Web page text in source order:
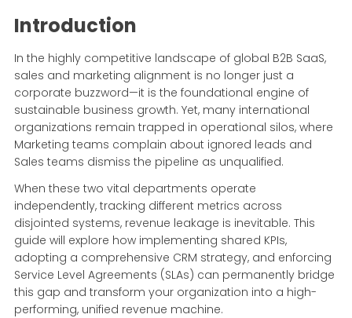
Introduction
In the highly competitive landscape of global B2B SaaS,
sales and marketing alignment is no longer just a
corporate buzzword—it is the foundational engine of
sustainable business growth. Yet, many international
organizations remain trapped in operational silos, where
Marketing teams complain about ignored leads and
Sales teams dismiss the pipeline as unqualified.
When these two vital departments operate
independently, tracking different metrics across
disjointed systems, revenue leakage is inevitable. This
guide will explore how implementing shared KPIs,
adopting a comprehensive CRM strategy, and enforcing
Service Level Agreements (SLAs) can permanently bridge
this gap and transform your organization into a high-
performing, unified revenue machine.